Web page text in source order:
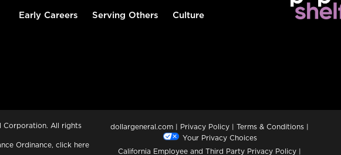
Early Careers Serving Others Culture
Corporation. All rights
Ordinance, click here
dollargeneral.com | Privacy Policy | Terms & Conditions |
Your Privacy Choices
California Employee and Third Party Privacy Policy